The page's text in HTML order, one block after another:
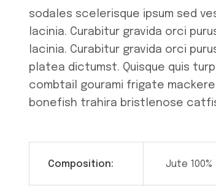
sodales scelerisque ipsum sed
lacinia. Curabitur gravida orci
lacinia. Curabitur gravida orci
platea dictumst. Quisque quis
combtail gourami frigate
bonefish trahira bristlenose
Composition: Jute 100%